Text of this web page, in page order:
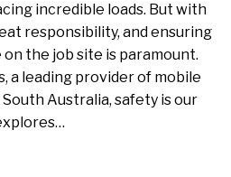
incredible loads. But with
responsibility, and ensuring
the job site is paramount.
a leading provider of mobile
Australia, safety is our